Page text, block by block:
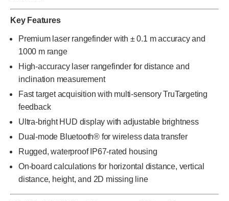
Key Features
Premium laser rangefinder with ± 0.1 m accuracy and
1000 m range
High-accuracy laser rangefinder for distance and
inclination measurement
Fast target acquisition with multi-sensory TruTargeting
feedback
Ultra-bright HUD display with adjustable brightness
Dual-mode Bluetooth® for wireless data transfer
Rugged, waterproof IP67-rated housing
On-board calculations for horizontal distance, vertical
distance, height, and 2D missing line